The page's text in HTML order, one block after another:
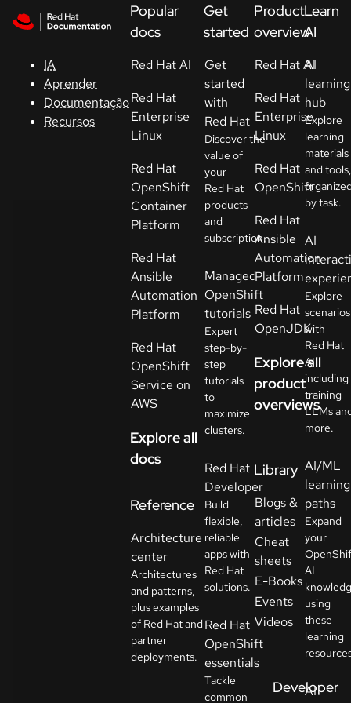
IA
Aprender
Documentação
Recursos
Console
Desenvolvedores
um teste
Contato
Sélectionnez
la langue
Popular
docs
Red Hat AI
Red Hat
Enterprise
Linux
Red Hat
OpenShift
Container
Platform
Red Hat
Ansible
Automation
Platform
Red Hat
OpenShift
Service on
AWS
Explore all
docs
Reference
Architecture
center
Architectures
and patterns,
plus examples
of Red Hat and
partner
deployments.
Get
started
Get
started
with
Red Hat
Discover the
value of
your
Red Hat
products
and
subscription.
Managed
OpenShift
tutorials
Expert
step-by-
step
tutorials
to
maximize
clusters.
Red Hat
Developer
Build
flexible,
reliable
apps with
Red Hat
solutions.
Red Hat
OpenShift
essentials
Tackle
common
Product
overview
Red Hat AI
Red Hat
Enterprise
Linux
Red Hat
OpenShift
Red Hat
Ansible
Automation
Platform
Red Hat
OpenJDK
Explore all
product
overviews
Library
Blogs &
articles
Cheat
sheets
E-Books
Events
Videos
Developer
Learn
AI
AI
learning
hub
Explore
learning
materials
and tools,
by task.
AI
Explore
scenarios
with
Red Hat
AI
including
training
LLMs
more.
AI/ML
learning
paths
Expand
your
AI
using
these
learning
AI